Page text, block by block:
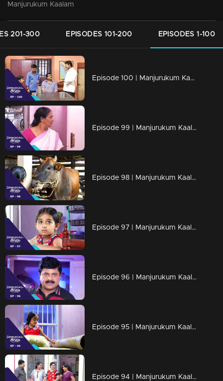
Manjurukum Kaalam
201-300 EPISODES 101-200 EPISODES 1-100
Episode 100 | Manjurukum Kaalam
Episode 99 | Manjurukum Kaalam
Episode 98 | Manjurukum Kaalam
Episode 97 | Manjurukum Kaalam
Episode 96 | Manjurukum Kaalam
Episode 95 | Manjurukum Kaalam
Episode 94 | Manjurukum Kaalam